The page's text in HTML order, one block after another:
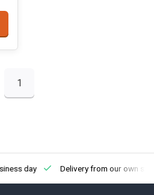
1
day Delivery from our own